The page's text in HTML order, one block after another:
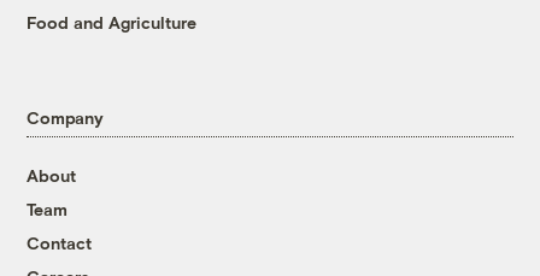
Food and Agriculture
Company
About
Team
Contact